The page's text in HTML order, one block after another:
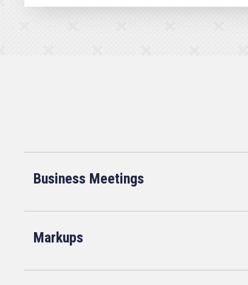
Business Meetings
Markups